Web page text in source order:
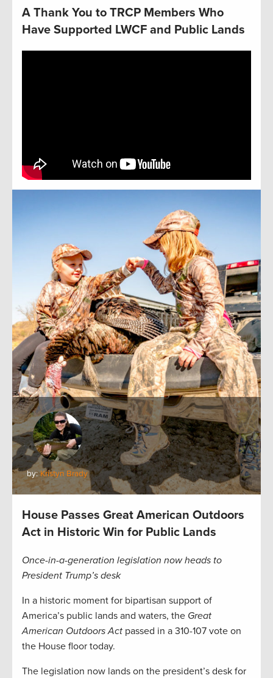
A Thank You to TRCP Members Who
Have Supported LWCF and Public Lands
by:Kristyn Brady
House Passes Great American Outdoors
Act in Historic Win for Public Lands
Once-in-a-generation legislation now heads to
President Trump’s desk
In a historic moment for bipartisan support of
America’s public lands and waters, the Great
American Outdoors Act passed in a 310-107 vote on
the House floor today.
The legislation now lands on the president’s desk for